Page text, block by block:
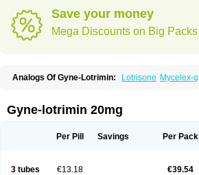
Save your money
Mega Discounts on Big Packs
Analogs Of Gyne-Lotrimin: Lotrisone Mycelex-g
Gyne-lotrimin 20mg
Per Pill Savings Per Pack
3 tubes €13.18 €39.54